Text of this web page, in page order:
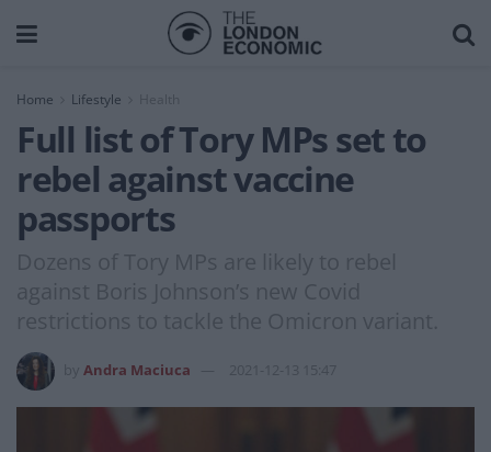
Home Lifestyle Health
Full list of Tory MPs set to
rebel against vaccine
passports
Dozens of Tory MPs are likely to rebel
against Boris Johnson’s new Covid
restrictions to tackle the Omicron variant.
Andra Maciuca 2021-12-13 15:47